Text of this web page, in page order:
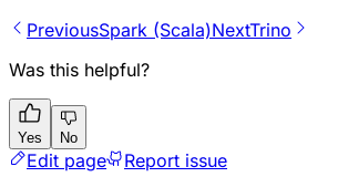
PreviousSpark (Scala)NextTrino
Was this helpful?
Yes No
Edit page Report issue